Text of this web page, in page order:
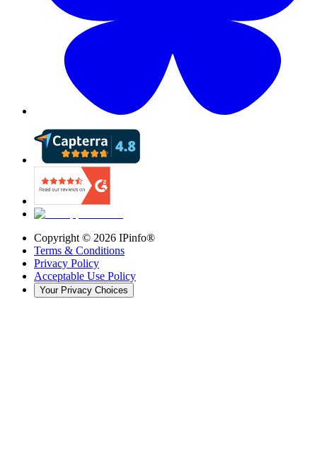
Copyright © 2026 IPinfo®
Terms & Conditions
Privacy Policy
Acceptable Use Policy
Your Privacy Choices